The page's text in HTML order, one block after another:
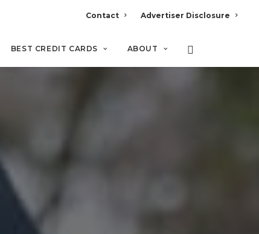
Contact Advertiser Disclosure
BEST CREDIT CARDS ABOUT